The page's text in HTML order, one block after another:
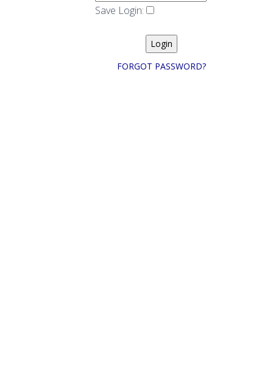
Save Login:
FORGOT PASSWORD?